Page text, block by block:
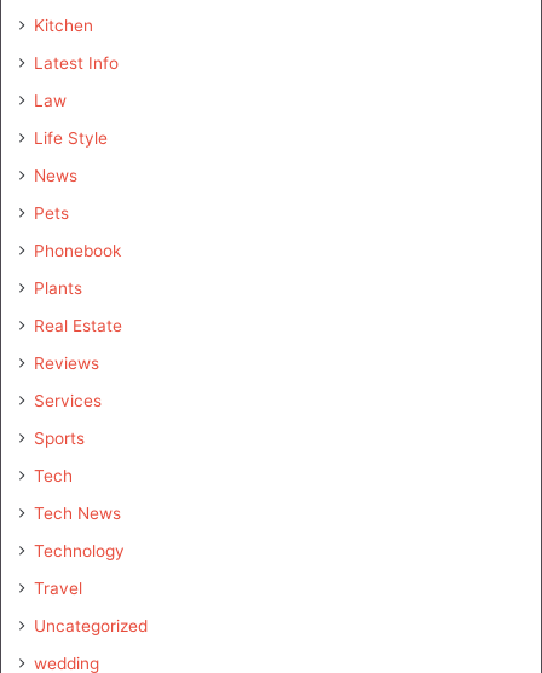
Kitchen
Latest Info
Law
Life Style
News
Pets
Phonebook
Plants
Real Estate
Reviews
Services
Sports
Tech
Tech News
Technology
Travel
Uncategorized
wedding